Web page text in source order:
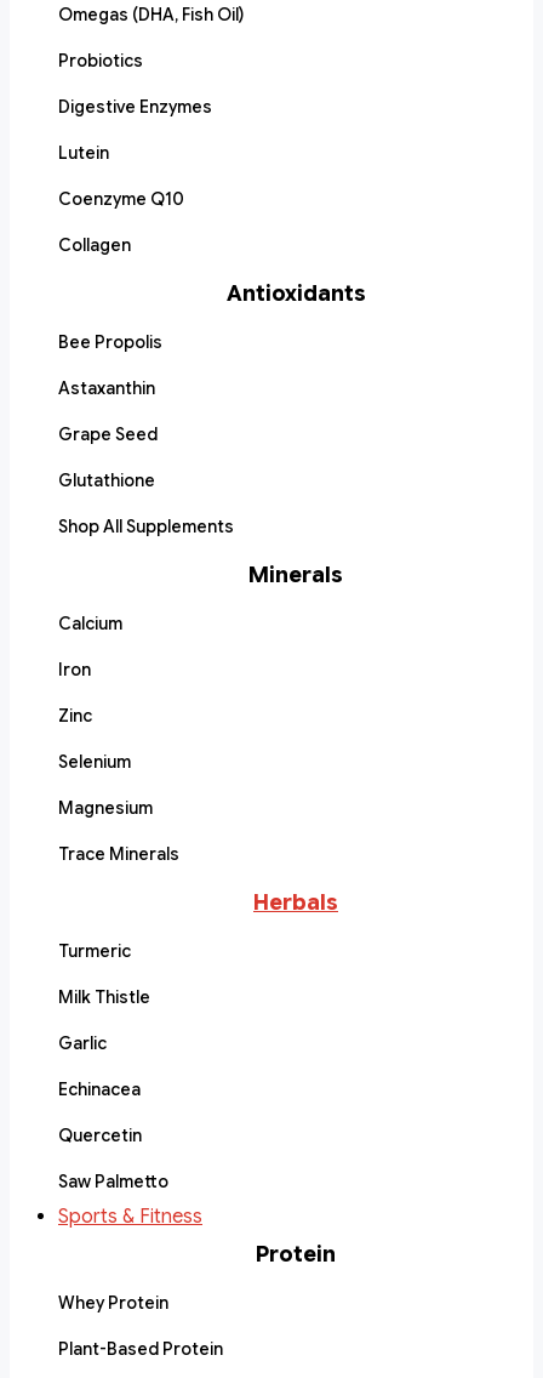
Omegas (DHA, Fish Oil)
Probiotics
Digestive Enzymes
Lutein
Coenzyme Q10
Collagen
Antioxidants
Bee Propolis
Astaxanthin
Grape Seed
Glutathione
Shop All Supplements
Minerals
Calcium
Iron
Zinc
Selenium
Magnesium
Trace Minerals
Herbals
Turmeric
Milk Thistle
Garlic
Echinacea
Quercetin
Saw Palmetto
Sports & Fitness
Protein
Whey Protein
Plant-Based Protein